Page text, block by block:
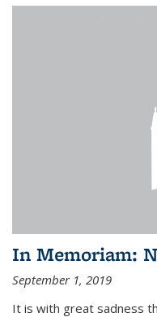
In Memoriam:
September 1, 2019
It is with great sadness